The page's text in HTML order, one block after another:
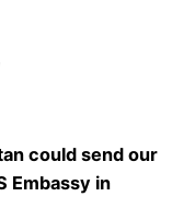
could send our
Embassy in